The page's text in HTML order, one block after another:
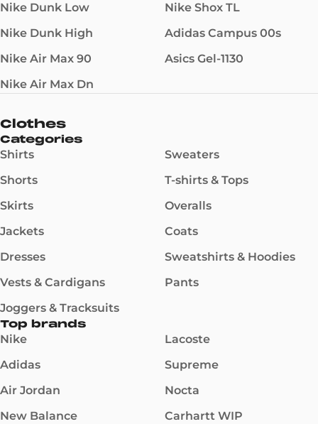
Nike Dunk Low
Nike Dunk High
Nike Air Max 90
Nike Air Max Dn
Nike Shox TL
Adidas Campus 00s
Asics Gel-1130
Clothes
Categories
Shirts
Shorts
Skirts
Jackets
Dresses
Vests & Cardigans
Joggers & Tracksuits
Sweaters
T-shirts & Tops
Overalls
Coats
Sweatshirts & Hoodies
Pants
Top brands
Nike
Adidas
Air Jordan
New Balance
Lacoste
Supreme
Nocta
Carhartt WIP